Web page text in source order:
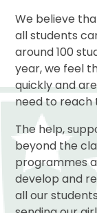
We believe
all students
around 100
year, we feel
quickly and
need to reach
The help,
beyond the
programmes
develop and
all our